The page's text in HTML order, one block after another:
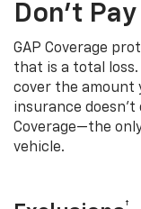
Don’t
GAP Coverage
that is a total
cover the amount
insurance doesn’t
Coverage—the
vehicle.